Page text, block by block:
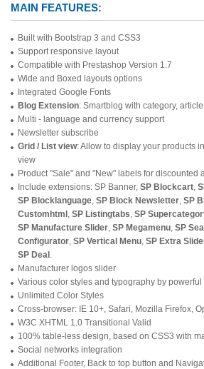
MAIN FEATURES:
Built with Bootstrap 3 and CSS3
Support responsive layout
Compatible with Prestashop Version 1.7
Wide and Boxed layouts options
Integrated Google Fonts
Blog Extension: Smartblog with category,
Multi - language and currency support
Newsletter subscribe
Grid / List view: Allow to display your products
view
Product "Sale" and "New" labels for discounted
Include extensions: SP Banner, SP Blockcart,
SP Blocklanguage, SP Block Newsletter, SP
Customhtml, SP Listingtabs, SP
SP Manufacture Slider, SP Megamenu, SP
Configurator, SP Vertical Menu, SP Extra
SP Deal.
Manufacturer logos slider
Various color styles and typography by powerful
Unlimited Color Styles
Cross-browser: IE 10+, Safari, Mozilla Firefox,
W3C XHTML 1.0 Transitional Valid
100% table-less design, based on CSS3 with
Social networks integration
Additional Footer, Back to top button and